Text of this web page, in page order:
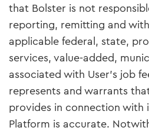
that Bolster is not
reporting, remitting and
applicable federal, state,
services, value-added,
associated with User’s job
represents and warrants
provides in connection with
Platform is accurate.